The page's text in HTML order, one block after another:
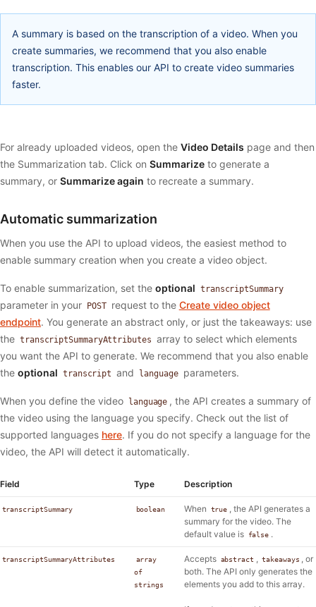
A summary is based on the transcription of a video. When you
create summaries, we recommend that you also enable
transcription. This enables our API to create video summaries
faster.
For already uploaded videos, open the Video Details page and then
the Summarization tab. Click on Summarize to generate a
summary, or Summarize again to recreate a summary.
Automatic summarization
When you use the API to upload videos, the easiest method to
enable summary creation when you create a video object.
To enable summarization, set the optional transcriptSummary
parameter in your POST request to the Create video object
endpoint. You generate an abstract only, or just the takeaways: use
the transcriptSummaryAttributes array to select which elements
you want the API to generate. We recommend that you also enable
the optional transcript and language parameters.
When you define the video language , the API creates a summary of
the video using the language you specify. Check out the list of
supported languages here. If you do not specify a language for the
video, the API will detect it automatically.
Field Type Description
transcriptSummary boolean When true
, the API generates a
summary for the video. The
default value is false .
transcriptSummaryAttributes
array
of
strings
Accepts abstract takeaways
, or
both. The API only generates the
elements you add to this array.